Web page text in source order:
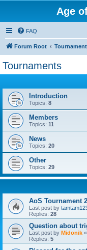
Age
FAQ
Forum Root
Tournaments
Introduction
Topics: 8
Members
Topics: 11
News
Topics: 20
Other
Topics: 29
AoS Tournament
Last post by
Replies: 28
Question about
Last post by Midonik «
Replies: 5